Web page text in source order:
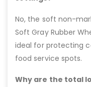
No, the soft non-
Soft Gray Rubber
ideal for protecting
food service spots.
Why are the total